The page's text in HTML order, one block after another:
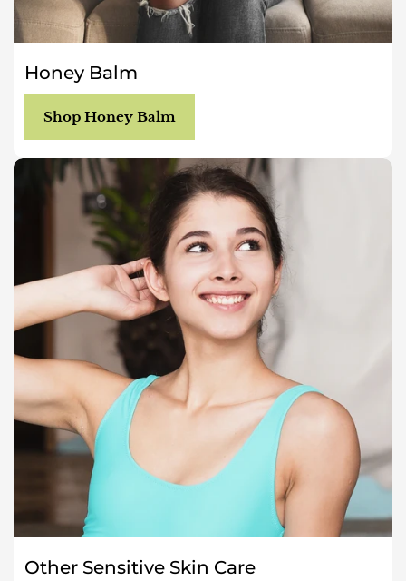
Honey Balm
Shop Honey Balm
Other Sensitive Skin Care